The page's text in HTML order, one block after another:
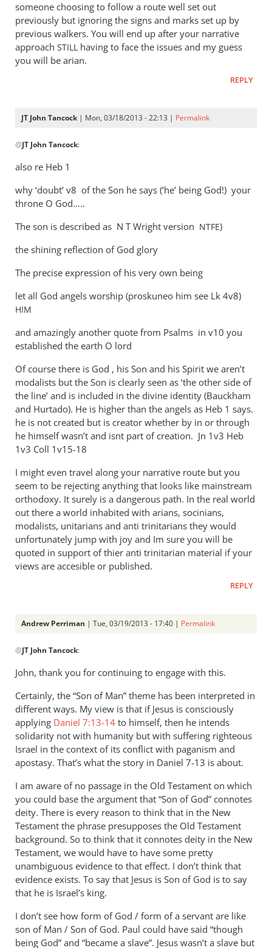
someone choosing to follow a route well set out
previously but ignoring the signs and marks set up by
previous walkers. You will end up after your narrative
approach STILL having to face the issues and my guess
you will be arian.
REPLY
JT John Tancock | Mon, 03/18/2013 - 22:13 | Permalink
reply
to
Andrew?
Why
cannot
son
by
John
Tancock
@JT John Tancock:
also re Heb 1
why ‘doubt’ v8 of the Son he says (‘he’ being God!) your
throne O God…..
The son is described as N T Wright version NTFE)
the shining reflection of God glory
The precise expression of his very own being
let all God angels worship (proskuneo him see Lk 4v8)
HIM
and amazingly another quote from Psalms in v10 you
established the earth O lord
Of course there is God , his Son and his Spirit we aren’t
modalists but the Son is clearly seen as ‘the other side of
the line’ and is included in the divine identity (Bauckham
and Hurtado). He is higher than the angels as Heb 1 says.
he is not created but is creator whether by in or through
he himself wasn’t and isnt part of creation. Jn 1v3 Heb
1v3 Coll 1v15-18
I might even travel along your narrative route but you
seem to be rejecting anything that looks like mainstream
orthodoxy. It surely is a dangerous path. In the real world
out there a world inhabited with arians, socinians,
modalists, unitarians and anti trinitarians they would
unfortunately jump with joy and Im sure you will be
quoted in support of thier anti trinitarian material if your
views are accesible or published.
REPLY
Andrew Perriman | Tue, 03/19/2013 - 17:40 | Permalink
reply
to
WHY
Andrew?
Why
cannot
son
by
JT
John
Tancock
@JT John Tancock:
John, thank you for continuing to engage with this.
Certainly, the “Son of Man” theme has been interpreted in
different ways. My view is that if Jesus is consciously
applying Daniel 7:13-14 to himself, then he intends
solidarity not with humanity but with suffering righteous
Israel in the context of its conflict with paganism and
apostasy. That’s what the story in Daniel 7-13 is about.
I am aware of no passage in the Old Testament on which
you could base the argument that “Son of God” connotes
deity. There is every reason to think that in the New
Testament the phrase presupposes the Old Testament
background. So to think that it connotes deity in the New
Testament, we would have to have some pretty
unambiguous evidence to that effect. I don’t think that
evidence exists. To say that Jesus is Son of God is to say
that he is Israel’s king.
I don’t see how form of God / form of a servant are like
son of Man / Son of God. Paul could have said “though
being God” and “became a slave”. Jesus wasn’t a slave but